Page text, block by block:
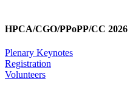
HPCA/CGO/PPoPP/CC 2026
Plenary Keynotes
Registration
Volunteers